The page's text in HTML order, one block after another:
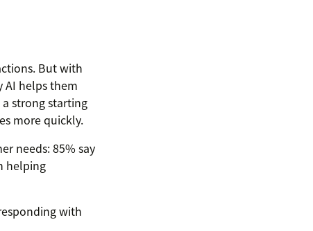
But with
AI helps them
strong starting
more quickly.
needs: 85% say
helping
with